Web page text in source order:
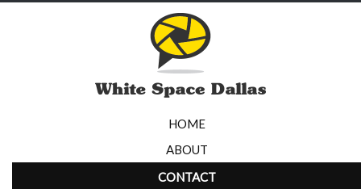
HOME
ABOUT
CONTACT